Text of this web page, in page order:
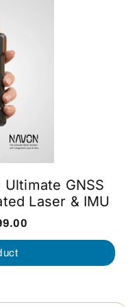
GNSS
Laser & IMU